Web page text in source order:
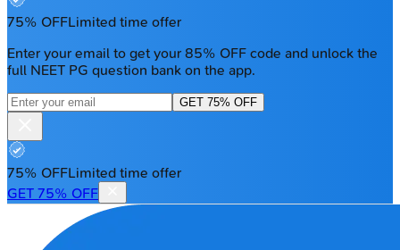
75% OFFLimited time offer
Enter your email to get your 85% OFF code and unlock the
full NEET PG question bank on the app.
GET 75% OFF
75% OFFLimited time offer
GET 75% OFF